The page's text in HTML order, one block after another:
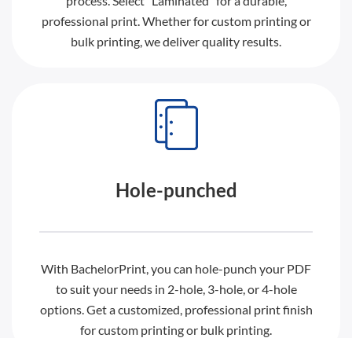
professional print. Whether for custom printing or
bulk printing, we deliver quality results.
Hole-punched
With BachelorPrint, you can hole-punch your PDF
to suit your needs in 2-hole, 3-hole, or 4-hole
options. Get a customized, professional print finish
for custom printing or bulk printing.